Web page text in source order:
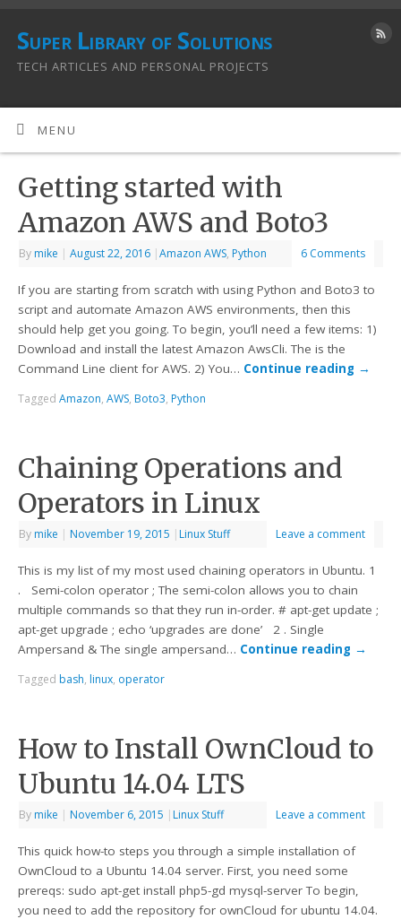
Super Library of Solutions
TECH ARTICLES AND PERSONAL PROJECTS
MENU
Getting started with
Amazon AWS and Boto3
By mike | August 22, 2016 |Amazon AWS, Python 6 Comments
If you are starting from scratch with using Python and Boto3 to
script and automate Amazon AWS environments, then this
should help get you going. To begin, you’ll need a few items: 1)
Download and install the latest Amazon AwsCli. The is the
Command Line client for AWS. 2) You… Continue reading →
TaggedAmazon,AWS, Boto3, Python
Chaining Operations and
Operators in Linux
By mike | November 19, 2015 | Linux Stuff Leave a comment
This is my list of my most used chaining operators in Ubuntu. 1
. Semi-colon operator ; The semi-colon allows you to chain
multiple commands so that they run in-order. # apt-get update ;
apt-get upgrade ; echo ‘upgrades are done’ 2 . Single
Ampersand & The single ampersand… Continue reading →
Tagged bash, linux, operator
How to Install OwnCloud to
Ubuntu 14.04 LTS
By mike | November 6, 2015 | Linux Stuff Leave a comment
This quick how-to steps you through a simple installation of
OwnCloud to a Ubuntu 14.04 server. First, you need some
prereqs: sudo apt-get install php5-gd mysql-server To begin,
you need to add the repository for ownCloud for ubuntu 14.04.